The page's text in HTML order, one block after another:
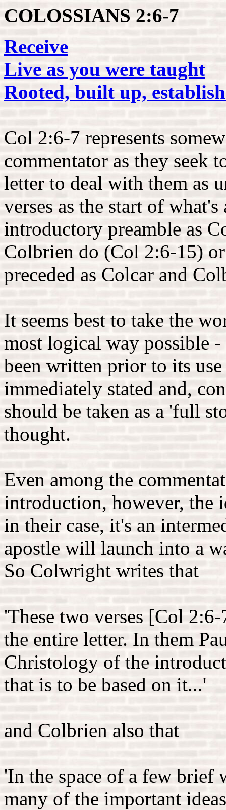
COLOSSIANS 2:6-7
Receive
Live as you were taught
Rooted, built up,
Col 2:6-7 represents
commentator as they seek
letter to deal with them as
verses as the start of
introductory preamble as
Colbrien do (Col 2:6-15)
preceded as Colcar and
It seems best to take the
most logical way possible
been written prior to its
immediately stated and,
should be taken as a 'full
thought.
Even among the
introduction, however, the
in their case, it's an
apostle will launch into a
So Colwright writes that
'These two verses [Col
the entire letter. In them
Christology of the
that is to be based on it...'
and Colbrien also that
'In the space of a few brief
many of the important